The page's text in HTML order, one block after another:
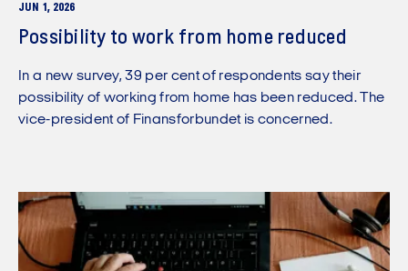
JUN 1, 2026
Possibility to work from home reduced
In a new survey, 39 per cent of respondents say their
possibility of working from home has been reduced. The
vice-president of Finansforbundet is concerned.